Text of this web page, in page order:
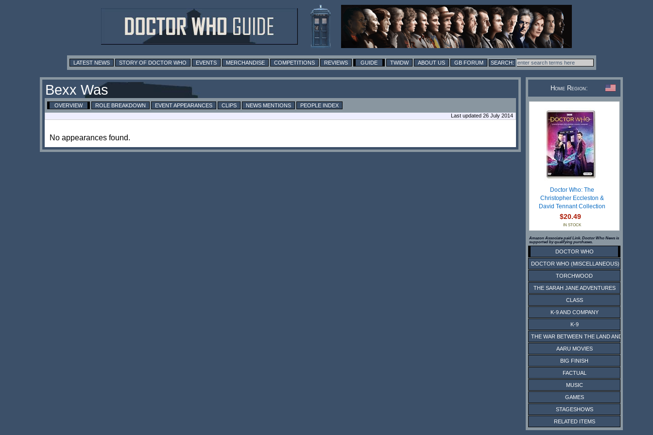
LATEST NEWS STORY OF DOCTOR WHO EVENTS MERCHANDISE COMPETITIONS REVIEWS GUIDE TWIDW ABOUT US GB FORUM
Bexx Was
OVERVIEW ROLE BREAKDOWN EVENT APPEARANCES CLIPS NEWS MENTIONS
PEOPLE INDEX
Last updated 26 July 2014
No appearances found.
Home Region:
Doctor Who: The
Christopher Eccleston &
David Tennant Collection
$20.49
IN STOCK
Amazon Associate paid Link. Doctor Who News is
supported by qualifying purchases.
DOCTOR WHO
DOCTOR WHO (MISCELLANEOUS)
TORCHWOOD
THE SARAH JANE ADVENTURES
CLASS
K-9 AND COMPANY
K-9
THE WAR BETWEEN THE LAND AND THE SEA
AARU MOVIES
BIG FINISH
FACTUAL
MUSIC
GAMES
STAGESHOWS
RELATED ITEMS